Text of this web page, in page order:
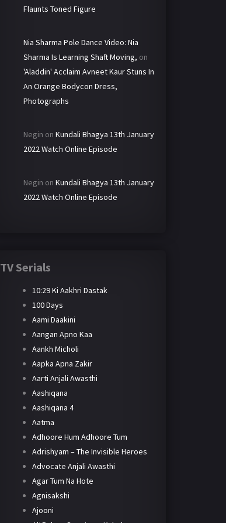
Flaunts Toned Figure
Nia Sharma Pole Dance Video: Nia
Sharma Is Learning Shaft Moving, on
'Aladdin' Acclaim Avneet Kaur Stuns In
An Orange Bodycon Dress,
Photographs
Negin on Kundali Bhagya 13th January
2022 Watch Online Episode
Negin on Kundali Bhagya 13th January
2022 Watch Online Episode
TV Serials
10:29 Ki Aakhri Dastak
100 Days
Aami Daakini
Aangan Apno Kaa
Aankh Micholi
Aapka Apna Zakir
Aarti Anjali Awasthi
Aashiqana
Aashiqana 4
Aatma
Adhoore Hum Adhoore Tum
Adrishyam – The Invisible Heroes
Advocate Anjali Awasthi
Agar Tum Na Hote
Agnisakshi
Ajooni